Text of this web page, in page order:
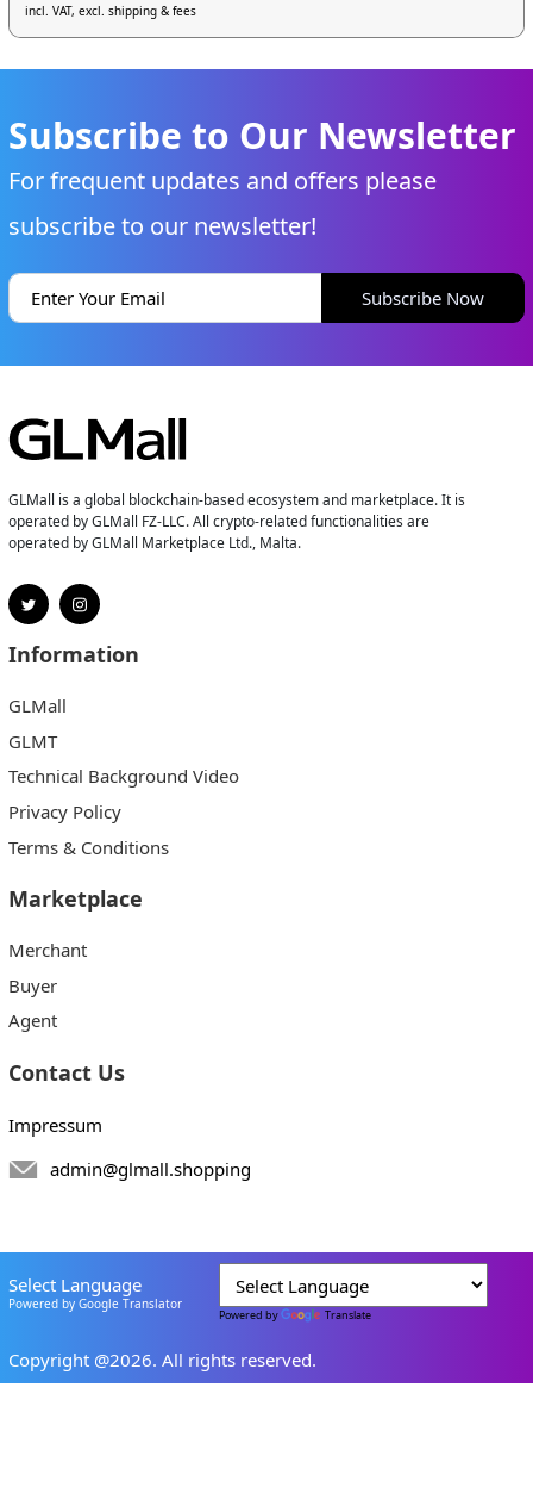
incl. VAT, excl. shipping & fees
Subscribe to Our Newsletter
For frequent updates and offers please
subscribe to our newsletter!
Subscribe Now
GLMall is a global blockchain-based ecosystem and marketplace. It is
operated by GLMall FZ-LLC. All crypto-related functionalities are
operated by GLMall Marketplace Ltd., Malta.
Information
GLMall
GLMT
Technical Background Video
Privacy Policy
Terms & Conditions
Marketplace
Merchant
Buyer
Agent
Contact Us
Impressum
admin@glmall.shopping
Select Language
Powered by Google Translator
Powered by Translate
Copyright @2026. All rights reserved.